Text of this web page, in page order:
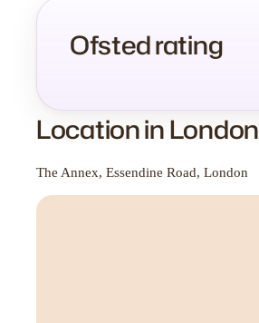
Ofsted rating
Location in London
The Annex, Essendine Road, London